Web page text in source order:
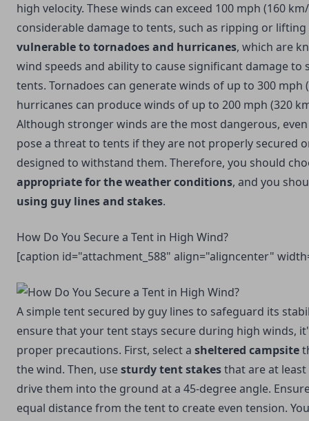
high velocity. These winds can exceed 100 mph (160
considerable damage to tents, such as ripping or lifting
vulnerable to tornadoes and hurricanes, which are
wind speeds and ability to cause significant damage to
tents. Tornadoes can generate winds of up to 300 mph
hurricanes can produce winds of up to 200 mph (320
Although stronger winds are the most dangerous,
pose a threat to tents if they are not properly secured
designed to withstand them. Therefore, you should
appropriate for the weatherconditions, and you
using guy lines and stakes.
How Do You Secure a Tent in High Wind?
[caption id="attachment_588" align="aligncenter"
A simple tent secured by guy lines to safeguard its
ensure that your tent stays secure during high winds,
proper precautions. First, select a sheltered campsite
the wind. Then, usesturdy tent stakesthat are at
drive them into the ground at a 45-degree angle.
equal distance from the tent to create even tension.